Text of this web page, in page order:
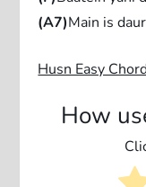
(A7)Main is
Husn Easy
How